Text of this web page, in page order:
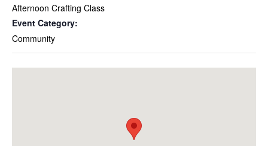
Afternoon Crafting Class
Event Category:
Community